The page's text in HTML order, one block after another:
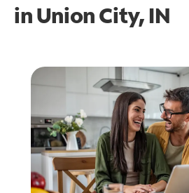
inUnion City, IN